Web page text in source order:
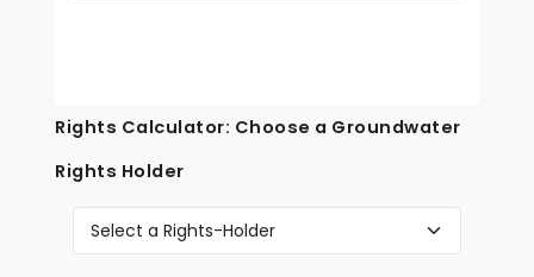
Rights Calculator: Choose a Groundwater
Rights Holder